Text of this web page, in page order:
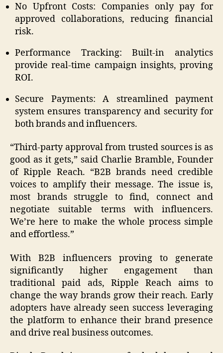
No Upfront Costs: Companies only pay for
approved collaborations, reducing financial
risk.
Performance Tracking: Built-in analytics
provide real-time campaign insights, proving
ROI.
Secure Payments: A streamlined payment
system ensures transparency and security for
both brands and influencers.
“Third-party approval from trusted sources is as
good as it gets,” said Charlie Bramble, Founder
of Ripple Reach. “B2B brands need credible
voices to amplify their message. The issue is,
most brands struggle to find, connect and
negotiate suitable terms with influencers.
We’re here to make the whole process simple
and effortless.”
With B2B influencers proving to generate
significantly higher engagement than
traditional paid ads, Ripple Reach aims to
change the way brands grow their reach. Early
adopters have already seen success leveraging
the platform to enhance their brand presence
and drive real business outcomes.